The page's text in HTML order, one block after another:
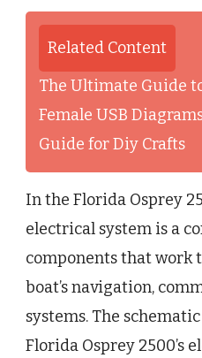
Related Content
The Ultimate Guide
Female USB
Guide for Diy Crafts
In the Florida Osprey
electrical system is a
components that work
boat’s navigation,
systems. The
Florida Osprey 2500’s